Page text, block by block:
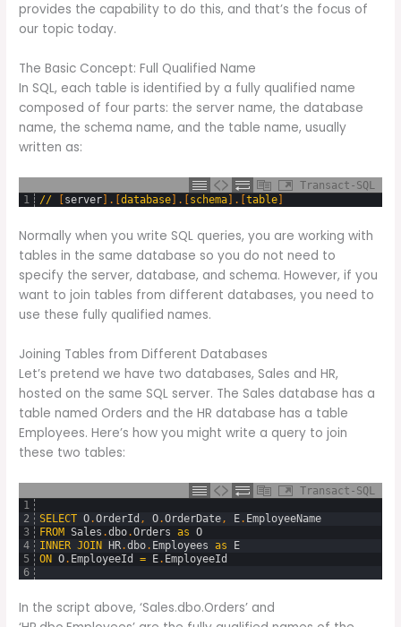
provides the capability to do this, and that’s the focus of
our topic today.
The Basic Concept: Full Qualified Name
In SQL, each table is identified by a fully qualified name
composed of four parts: the server name, the database
name, the schema name, and the table name, usually
written as:
Transact-SQL
1
// server . [database . schema . [table
Normally when you write SQL queries, you are working with
tables in the same database so you do not need to
specify the server, database, and schema. However, if you
want to join tables from different databases, you need to
use these fully qualified names.
Joining Tables from Different Databases
Let’s pretend we have two databases, Sales and HR,
hosted on the same SQL server. The Sales database has a
table named Orders and the HR database has a table
Employees. Here’s how you might write a query to join
these two tables:
Transact-SQL
1
2
3
4
5
6
SELECT O.OrderId , O.OrderDate , E. EmployeeName
FROM Sales .dbo.Orders as O
INNER JOIN HR.dbo. Employees as
E
ON O. EmployeeId = E. EmployeeId
In the script above, ‘Sales.dbo.Orders’ and